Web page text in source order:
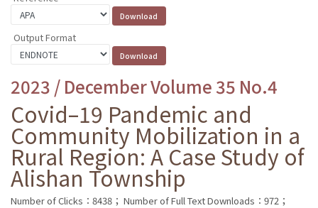
Output Format
2023 / December Volume 35 No.4
Covid–19 Pandemic and
Community Mobilization in a
Rural Region: A Case Study of
Alishan Township
Number of Clicks：8438； Number of Full Text Downloads：972；